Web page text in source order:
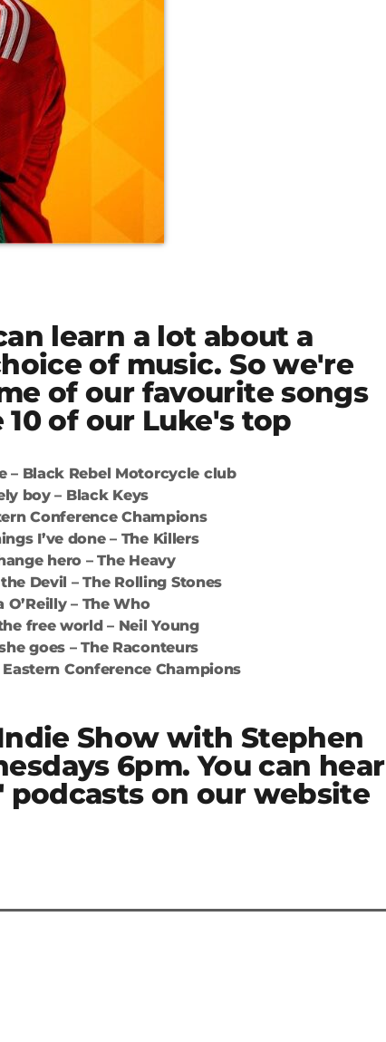
learn a lot about a
of music. So we're
of our favourite songs
of our Luke's top
– Black Rebel Motorcycle club
boy – Black Keys
Conference Champions
I’ve done – The Killers
hero – The Heavy
Devil – The Rolling Stones
O’Reilly – The Who
free world – Neil Young
goes – The Raconteurs
Conference Champions
Show with Stephen
6pm. You can hear
podcasts on our website